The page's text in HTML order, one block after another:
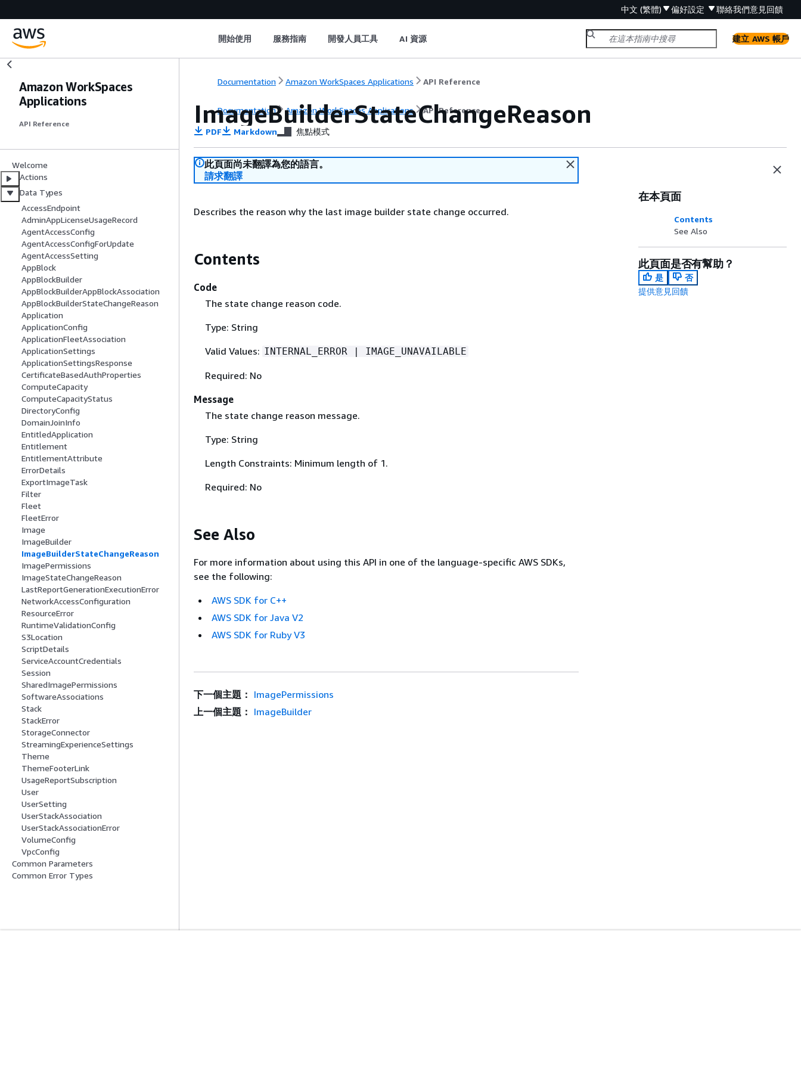
中文 (繁體) 偏好設定 聯絡我們意見回饋
開始使用 服務指南 開發人員工具 AI 資源 建立 AWS 帳戶
Amazon WorkSpaces
Applications
API Reference
Welcome
Actions
Data Types
AccessEndpoint
AdminAppLicenseUsageRecord
AgentAccessConfig
AgentAccessConfigForUpdate
AgentAccessSetting
AppBlock
AppBlockBuilder
AppBlockBuilderAppBlockAssociation
AppBlockBuilderStateChangeReason
Application
ApplicationConfig
ApplicationFleetAssociation
ApplicationSettings
ApplicationSettingsResponse
CertificateBasedAuthProperties
ComputeCapacity
ComputeCapacityStatus
DirectoryConfig
DomainJoinInfo
EntitledApplication
Entitlement
EntitlementAttribute
ErrorDetails
ExportImageTask
Filter
Fleet
FleetError
Image
ImageBuilder
ImageBuilderStateChangeReason
ImagePermissions
ImageStateChangeReason
LastReportGenerationExecutionError
NetworkAccessConfiguration
ResourceError
RuntimeValidationConfig
S3Location
ScriptDetails
ServiceAccountCredentials
Session
SharedImagePermissions
SoftwareAssociations
Stack
StackError
StorageConnector
StreamingExperienceSettings
Theme
ThemeFooterLink
UsageReportSubscription
User
UserSetting
UserStackAssociation
UserStackAssociationError
VolumeConfig
VpcConfig
Common Parameters
Common Error Types
Documentation Amazon WorkSpaces Applications API Reference
Documentation Amazon WorkSpaces Applications API Reference
ImageBuilderStateChangeReason
PDF Markdown 焦點模式
此頁面尚未翻譯為您的語言。
請求翻譯
Describes the reason why the last image builder state change occurred.
Contents
Code
The state change reason code.
Type: String
Valid Values: INTERNAL_ERROR | IMAGE_UNAVAILABLE
Required: No
Message
The state change reason message.
Type: String
Length Constraints: Minimum length of 1.
Required: No
See Also
For more information about using this API in one of the language-specific AWS SDKs,
see the following:
AWS SDK for C++
AWS SDK for Java V2
AWS SDK for Ruby V3
在本頁面
Contents
See Also
此頁面是否有幫助？
是
否
提供意見回饋
下一個主題： ImagePermissions
上一個主題： ImageBuilder